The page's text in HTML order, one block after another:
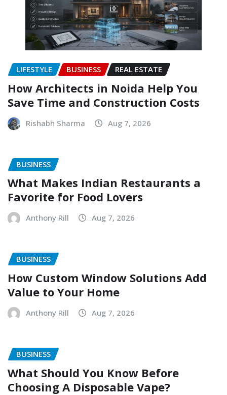
LIFESTYLE BUSINESS REAL ESTATE
How Architects in Noida Help You
Save Time and Construction Costs
Rishabh Sharma Aug 7, 2026
BUSINESS
What Makes Indian Restaurants a
Favorite for Food Lovers
Anthony Rill Aug 7, 2026
BUSINESS
How Custom Window Solutions Add
Value to Your Home
Anthony Rill Aug 7, 2026
BUSINESS
What Should You Know Before
Choosing A Disposable Vape?